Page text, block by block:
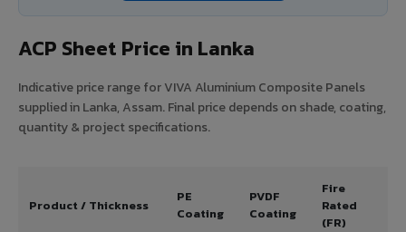
ACP Sheet Price in Lanka
Indicative price range for VIVA Aluminium Composite Panels
supplied in Lanka, Assam. Final price depends on shade, coating,
quantity & project specifications.
Product / Thickness
PE
Coating
PVDF
Coating
Fire
Rated
(FR)